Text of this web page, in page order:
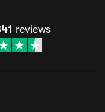
reviews